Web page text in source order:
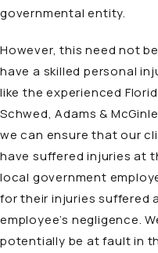
governmental entity.
However, this need not
have a skilled personal
like the experienced
Schwed, Adams &
we can ensure that our
have suffered injuries at
local government
for their injuries suffered
employee’s negligence.
potentially be at fault in